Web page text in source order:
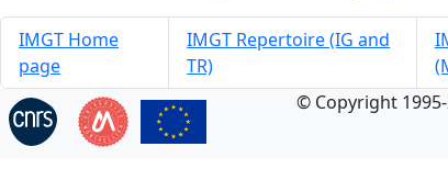
IMGT Home
page
IMGT Repertoire (IG and
TR)
© Copyright